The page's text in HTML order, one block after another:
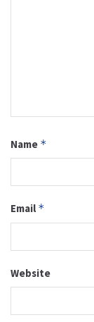
Name *
Email *
Website